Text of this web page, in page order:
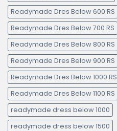
Readymade Dres Below 600 RS
Readymade Dres Below 700 RS
Readymade Dres Below 800 RS
Readymade Dres Below 900 RS
Readymade Dres Below 1000 RS
Readymade Dres Below 1100 RS
readymade dress below 1000
readymade dress below 1500